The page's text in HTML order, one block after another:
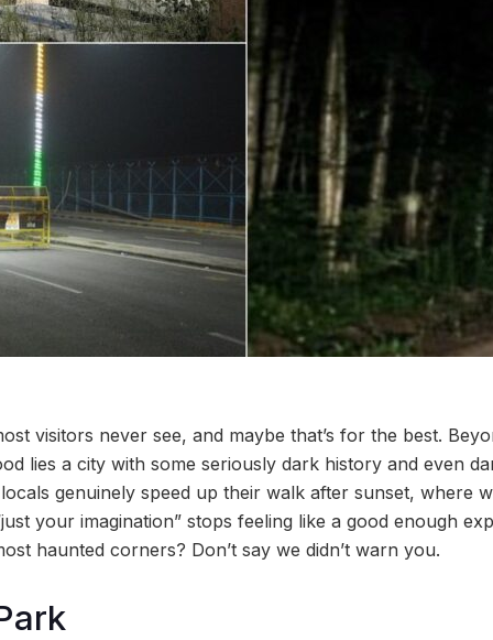
visitors never see, and maybe that’s for the best.
lies a city with some seriously dark history and even
genuinely speed up their walk after sunset, where
your imagination” stops feeling like a good enough
haunted corners? Don’t say we didn’t warn you.